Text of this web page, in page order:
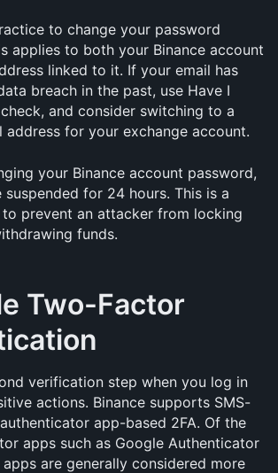
to change your password
applies to both your Binance account
linked to it. If your email has
breach in the past, use Have I
and consider switching to a
address for your exchange account.
your Binance account password,
for 24 hours. This is a
to prevent an attacker from locking
funds.
Two-Factor
verification step when you log in
actions. Binance supports SMS-
app-based 2FA. Of the
apps such as Google Authenticator
are generally considered more